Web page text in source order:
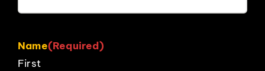
Name(Required)
First